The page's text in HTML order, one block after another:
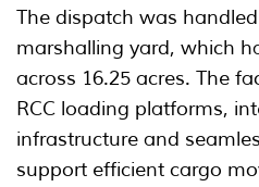
The dispatch was
marshalling yard, which
across 16.25 acres. The
RCC loading platforms,
infrastructure and
support efficient cargo